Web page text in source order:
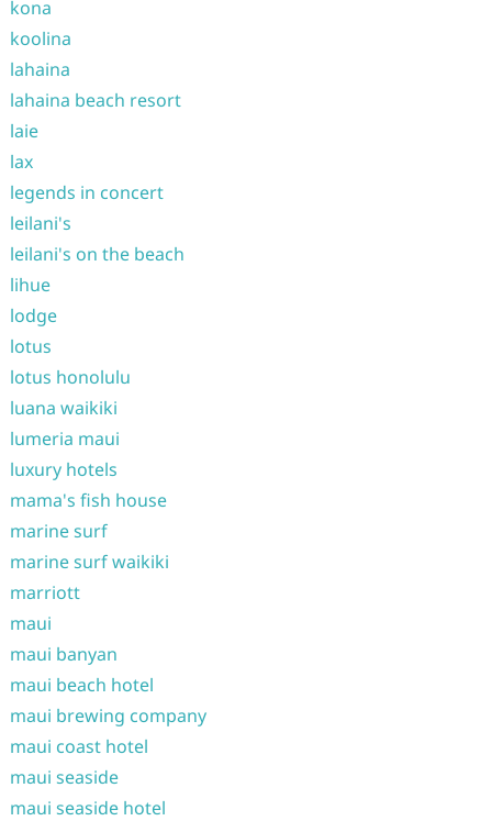
kona
koolina
lahaina
lahaina beach resort
laie
lax
legends in concert
leilani's
leilani's on the beach
lihue
lodge
lotus
lotus honolulu
luana waikiki
lumeria maui
luxury hotels
mama's fish house
marine surf
marine surf waikiki
marriott
maui
maui banyan
maui beach hotel
maui brewing company
maui coast hotel
maui seaside
maui seaside hotel